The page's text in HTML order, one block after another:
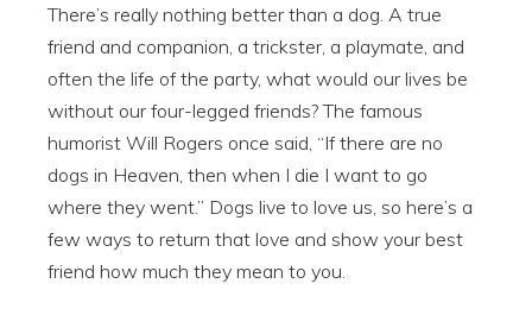
There’s really nothing better than a dog. A true
friend and companion, a trickster, a playmate, and
often the life of the party, what would our lives be
without our four-legged friends? The famous
humorist Will Rogers once said, “If there are no
dogs in Heaven, then when I die I want to go
where they went.” Dogs live to love us, so here’s a
few ways to return that love and show your best
friend how much they mean to you.